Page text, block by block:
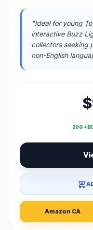
"Ideal for young
interactive Buzz
collectors seeking
non-English
200 +
Amazon CA